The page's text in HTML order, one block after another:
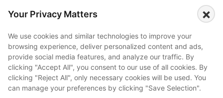
Amsterdam
Bali
Barcelona
Berlin
...
Your Privacy Matters ×
We use cookies and similar technologies to improve your
browsing experience, deliver personalized content and ads,
provide social media features, and analyze our traffic. By
clicking "Accept All", you consent to our use of all cookies. By
clicking "Reject All", only necessary cookies will be used. You
can manage your preferences by clicking "Save Selection".